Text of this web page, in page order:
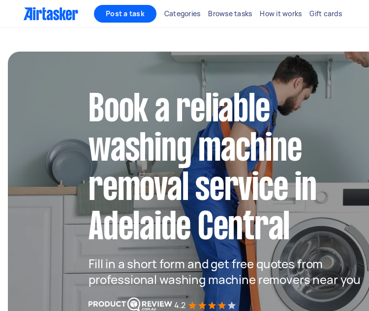
Post a task Categories Browse tasks How it works Gift cards
Book a reliable
washing machine
removal service in
Adelaide Central
Fill in a short form and get free quotes from
professional washing machine removers near you
4.2